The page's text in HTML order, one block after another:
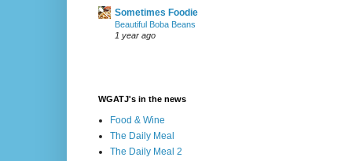
Sometimes Foodie
Beautiful Boba Beans
1 year ago
WGATJ's in the news
Food & Wine
The Daily Meal
The Daily Meal 2